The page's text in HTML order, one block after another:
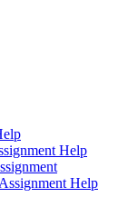
Help
Help